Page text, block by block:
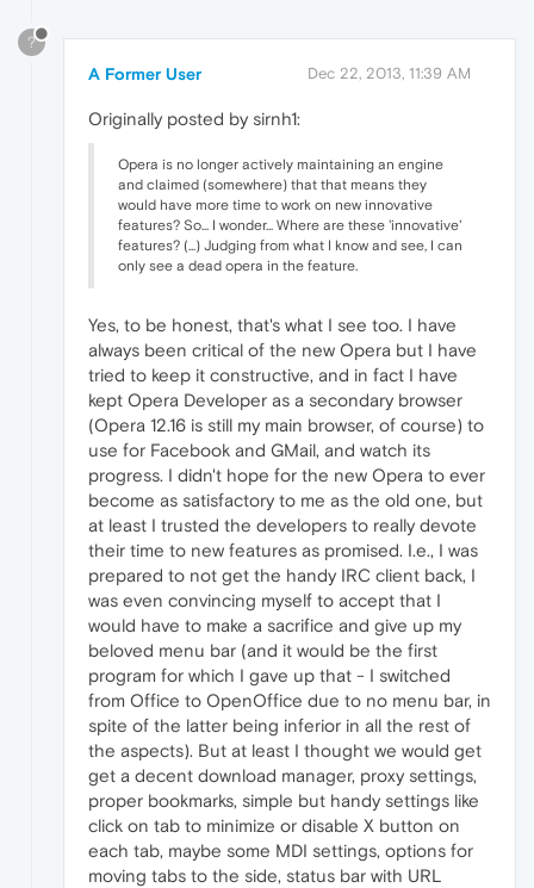
?
A Former User Dec 22, 2013, 11:39 AM
Originally posted by sirnh1:
Opera is no longer actively maintaining an engine
and claimed (somewhere) that that means they
would have more time to work on new innovative
features? So... I wonder... Where are these 'innovative'
features? (...) Judging from what I know and see, I can
only see a dead opera in the feature.
Yes, to be honest, that's what I see too. I have
always been critical of the new Opera but I have
tried to keep it constructive, and in fact I have
kept Opera Developer as a secondary browser
(Opera 12.16 is still my main browser, of course) to
use for Facebook and GMail, and watch its
progress. I didn't hope for the new Opera to ever
become as satisfactory to me as the old one, but
at least I trusted the developers to really devote
their time to new features as promised. I.e., I was
prepared to not get the handy IRC client back, I
was even convincing myself to accept that I
would have to make a sacrifice and give up my
beloved menu bar (and it would be the first
program for which I gave up that - I switched
from Office to OpenOffice due to no menu bar, in
spite of the latter being inferior in all the rest of
the aspects). But at least I thought we would get
get a decent download manager, proxy settings,
proper bookmarks, simple but handy settings like
click on tab to minimize or disable X button on
each tab, maybe some MDI settings, options for
moving tabs to the side, status bar with URL